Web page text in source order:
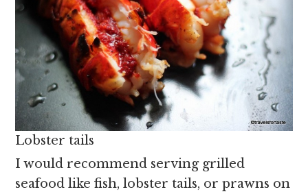
Lobster tails
I would recommend serving grilled
seafood like fish, lobster tails, or prawns on